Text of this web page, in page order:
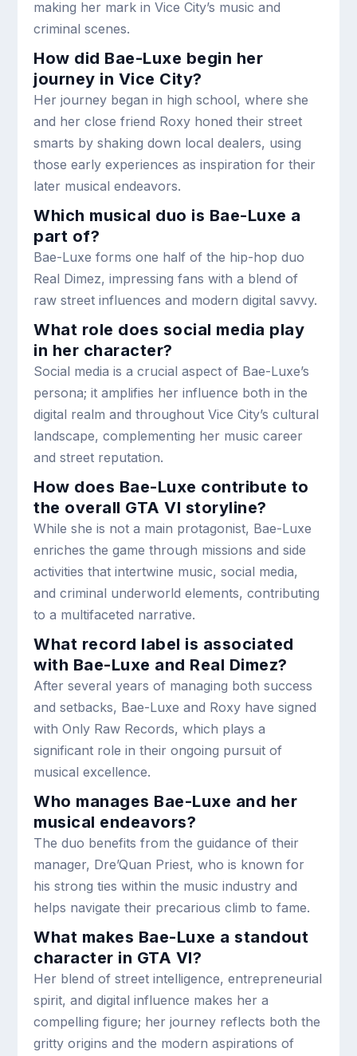
making her mark in Vice City’s music and
criminal scenes.
How did Bae-Luxe begin her
journey in Vice City?
Her journey began in high school, where she
and her close friend Roxy honed their street
smarts by shaking down local dealers, using
those early experiences as inspiration for their
later musical endeavors.
Which musical duo is Bae-Luxe a
part of?
Bae-Luxe forms one half of the hip-hop duo
Real Dimez, impressing fans with a blend of
raw street influences and modern digital savvy.
What role does social media play
in her character?
Social media is a crucial aspect of Bae-Luxe’s
persona; it amplifies her influence both in the
digital realm and throughout Vice City’s cultural
landscape, complementing her music career
and street reputation.
How does Bae-Luxe contribute to
the overall GTA VI storyline?
While she is not a main protagonist, Bae-Luxe
enriches the game through missions and side
activities that intertwine music, social media,
and criminal underworld elements, contributing
to a multifaceted narrative.
What record label is associated
with Bae-Luxe and Real Dimez?
After several years of managing both success
and setbacks, Bae-Luxe and Roxy have signed
with Only Raw Records, which plays a
significant role in their ongoing pursuit of
musical excellence.
Who manages Bae-Luxe and her
musical endeavors?
The duo benefits from the guidance of their
manager, Dre’Quan Priest, who is known for
his strong ties within the music industry and
helps navigate their precarious climb to fame.
What makes Bae-Luxe a standout
character in GTA VI?
Her blend of street intelligence, entrepreneurial
spirit, and digital influence makes her a
compelling figure; her journey reflects both the
gritty origins and the modern aspirations of